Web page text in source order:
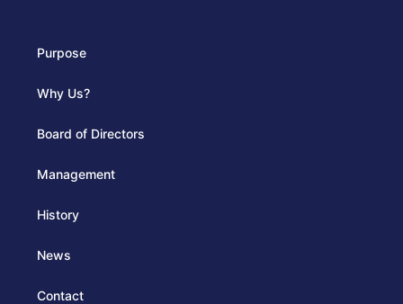
Purpose
Why Us?
Board of Directors
Management
History
News
Contact